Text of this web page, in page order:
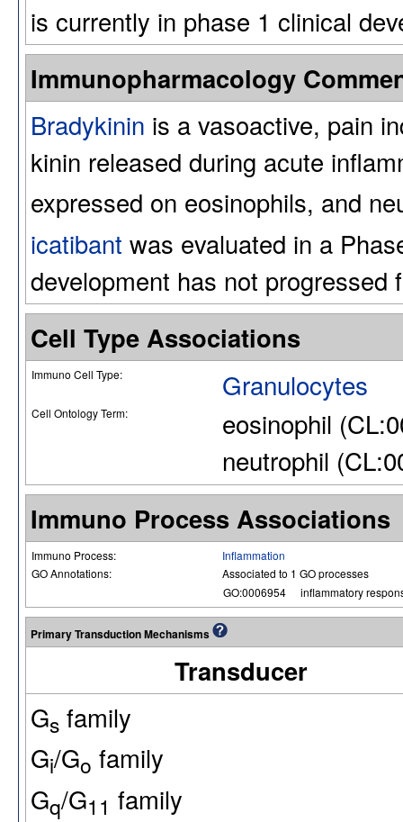
is currently in phase 1 clinical
Immunopharmacology
Bradykinin is a vasoactive, pain
kinin released during acute
expressed on eosinophils, and
icatibant was evaluated in a
development has not progressed
Cell Type Associations
Immuno Cell Type: Granulocytes
Cell Ontology Term:
eosinophil
neutrophil
Immuno Process Associations
Immuno Process:
Inflammation
GO Annotations:
Associated to 1 GO processes
GO:0006954
inflammatory
Primary Transduction Mechanisms
Transducer
Gs family
Gi/Go family
Gq/G11 family